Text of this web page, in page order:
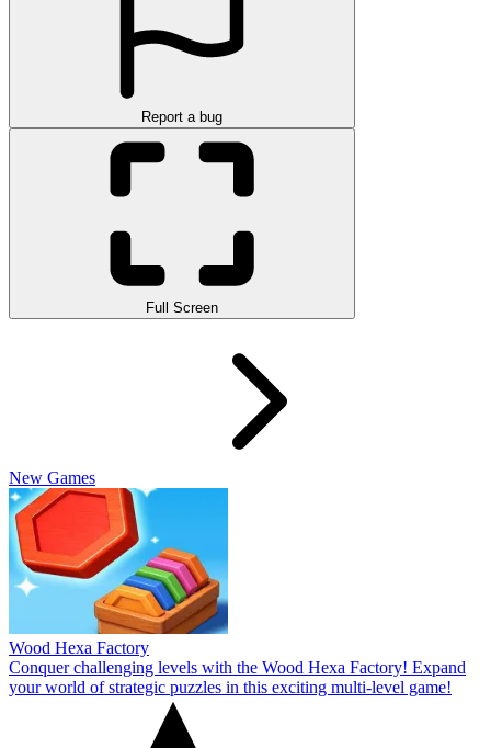
Report a bug
Full Screen
New Games
Wood Hexa Factory
Conquer challenging levels with the Wood Hexa Factory! Expand
your world of strategic puzzles in this exciting multi-level game!